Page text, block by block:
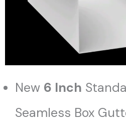
New 6 Inch
Seamless Box